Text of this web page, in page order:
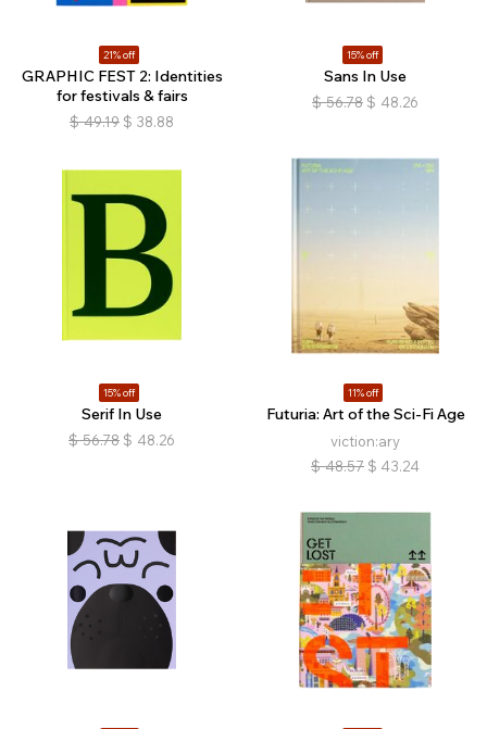
21% off
GRAPHIC FEST 2: Identities
for festivals & fairs
$ 49.19 $ 38.88
15% off
Sans In Use
$ 56.78 $ 48.26
15% off
Serif In Use
$ 56.78 $ 48.26
11% off
Futuria: Art of the Sci-Fi Age
viction:ary
$ 48.57 $ 43.24